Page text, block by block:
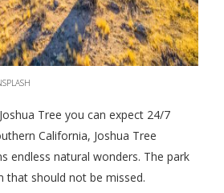
Tree you can expect 24/7
California, Joshua Tree
endless natural wonders. The park
that should not be missed.